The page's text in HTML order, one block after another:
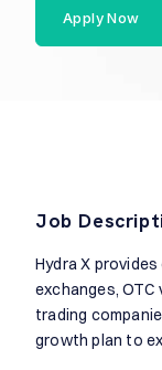
Apply Now
Job
Hydra X
exchanges, OTC
trading
growth plan to